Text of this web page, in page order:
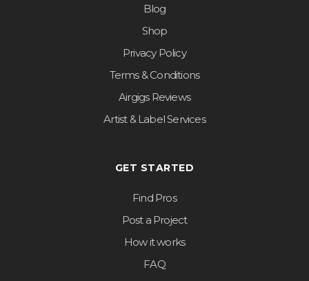
Blog
Shop
Privacy Policy
Terms & Conditions
Airgigs Reviews
Artist & Label Services
GET STARTED
Find Pros
Post a Project
How it works
FAQ